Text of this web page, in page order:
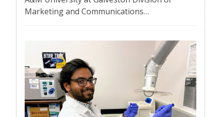
Marketing and Communications…